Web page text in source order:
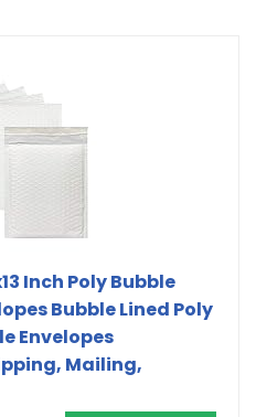
Inch Poly Bubble
Bubble Lined Poly
Envelopes
Mailing,